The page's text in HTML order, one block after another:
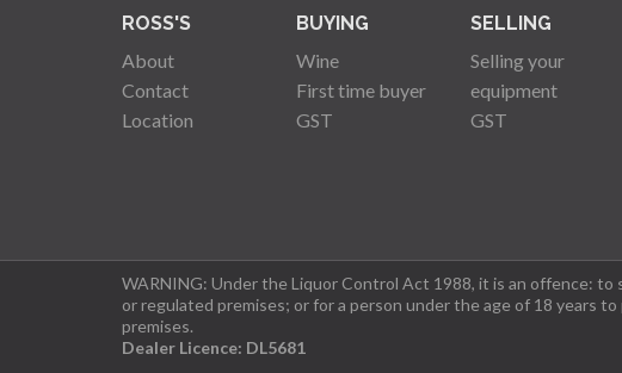
ROSS'S
About
Contact
Location
BUYING
Wine
First time buyer
GST
SELLING
Selling your
equipment
GST
WARNING: Under the Liquor Control Act 1988, it is an offence:
or regulated premises; or for a person under the age of 18 years
premises.
Dealer Licence: DL5681